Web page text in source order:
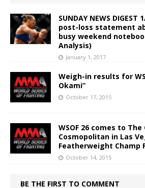
SUNDAY NEWS
post-loss statement
busy weekend
Analysis)
January 1, 2017
Weigh-in results for
Okami”
October 17, 2015
WSOF 26 comes to
Cosmopolitan in Las
Featherweight Champ
October 14, 2015
BE THE FIRST TO COMMENT